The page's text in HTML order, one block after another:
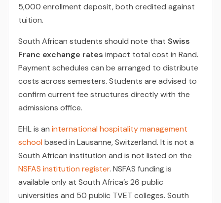
5,000 enrollment deposit, both credited against
tuition.
South African students should note that Swiss
Franc exchange rates impact total cost in Rand.
Payment schedules can be arranged to distribute
costs across semesters. Students are advised to
confirm current fee structures directly with the
admissions office.
EHL is an international hospitality management
school based in Lausanne, Switzerland. It is not a
South African institution and is not listed on the
NSFAS institution register. NSFAS funding is
available only at South Africa’s 26 public
universities and 50 public TVET colleges. South